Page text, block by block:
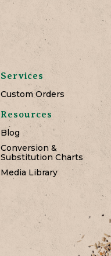
Services
Custom Orders
Resources
Blog
Conversion &
Substitution Charts
Media Library